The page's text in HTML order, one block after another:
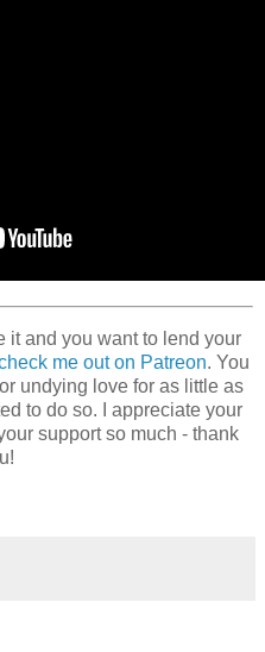
it and you want to lend your
me out on Patreon. You
undying love for as little as
to do so. I appreciate your
support so much - thank